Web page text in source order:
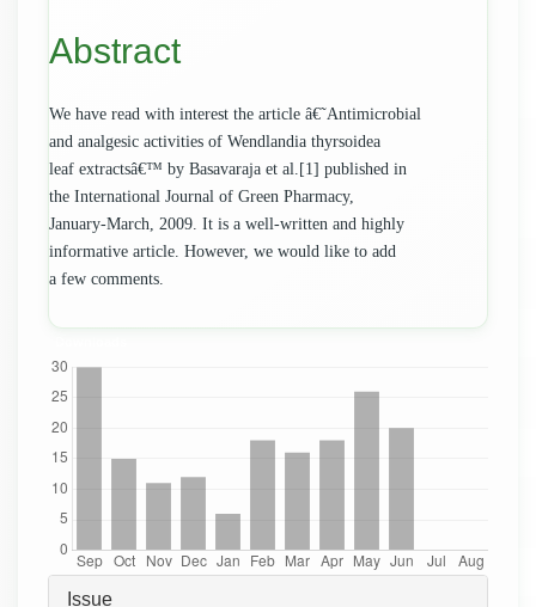
Abstract
We have read with interest the article â€˜Antimicrobial
and analgesic activities of Wendlandia thyrsoidea
leaf extractsâ€™ by Basavaraja et al.[1] published in
the International Journal of Green Pharmacy,
January-March, 2009. It is a well-written and highly
informative article. However, we would like to add
a few comments.
Article
Issue